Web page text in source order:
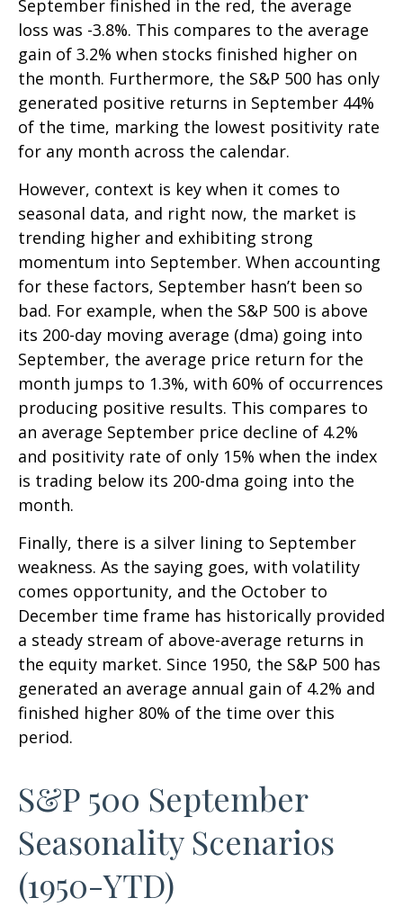
September finished in the red, the average
loss was -3.8%. This compares to the average
gain of 3.2% when stocks finished higher on
the month. Furthermore, the S&P 500 has only
generated positive returns in September 44%
of the time, marking the lowest positivity rate
for any month across the calendar.
However, context is key when it comes to
seasonal data, and right now, the market is
trending higher and exhibiting strong
momentum into September. When accounting
for these factors, September hasn’t been so
bad. For example, when the S&P 500 is above
its 200-day moving average (dma) going into
September, the average price return for the
month jumps to 1.3%, with 60% of occurrences
producing positive results. This compares to
an average September price decline of 4.2%
and positivity rate of only 15% when the index
is trading below its 200-dma going into the
month.
Finally, there is a silver lining to September
weakness. As the saying goes, with volatility
comes opportunity, and the October to
December time frame has historically provided
a steady stream of above-average returns in
the equity market. Since 1950, the S&P 500 has
generated an average annual gain of 4.2% and
finished higher 80% of the time over this
period.
S&P 500 September
Seasonality Scenarios
(1950-YTD)